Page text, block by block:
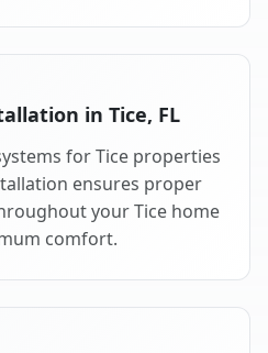
in Tice, FL
for Tice properties
ensures proper
your Tice home
comfort.